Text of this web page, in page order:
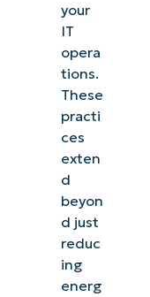
your
IT
opera
tions.
These
practi
ces
exten
d
beyon
d just
reduc
ing
energ